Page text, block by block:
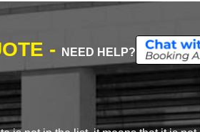
- NEED HELP?